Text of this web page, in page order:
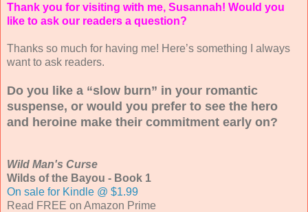
Thank you for visiting with me, Susannah! Would you
like to ask our readers a question?
Thanks so much for having me! Here’s something I always
want to ask readers.
Do you like a “slow burn” in your romantic
suspense, or would you prefer to see the hero
and heroine make their commitment early on?
Wild Man's Curse
Wilds of the Bayou - Book 1
On sale for Kindle @ $1.99
Read FREE on Amazon Prime